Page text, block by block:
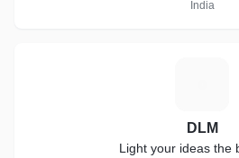
India
DLM
Light your ideas the